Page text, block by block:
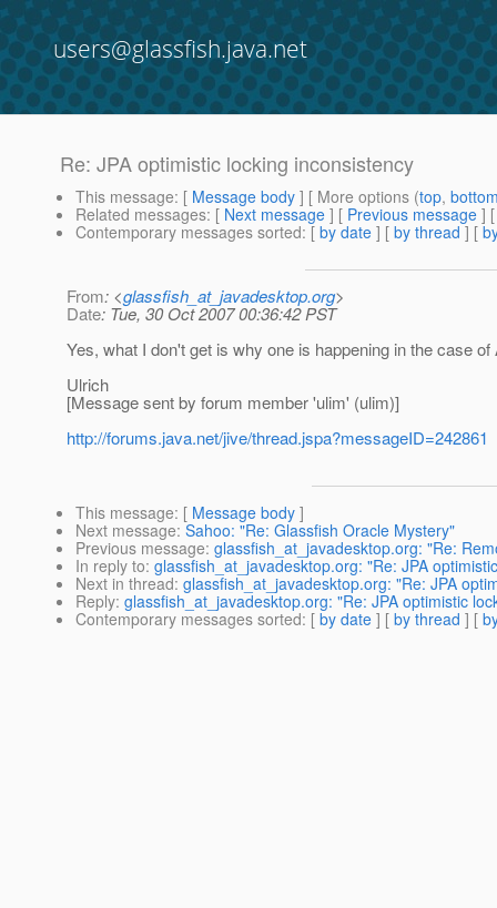
users@glassfish.java.net
Re: JPA optimistic locking inconsistency
This message: [ Message body ] [ More options (top,
Related messages: [ Next message ] [ Previous message ]
Contemporary messages sorted: [ by date ] [ by thread ] [
From: <glassfish_at_javadesktop.org>
Date: Tue, 30 Oct 2007 00:36:42 PST
Yes, what I don't get is why one is happening in the case
Ulrich
[Message sent by forum member 'ulim' (ulim)]
http://forums.java.net/jive/thread.jspa?messageID=242861
This message: [ Message body ]
Next message: Sahoo: "Re: Glassfish Oracle Mystery"
Previous message: glassfish_at_javadesktop.org: "Re:
In reply to: glassfish_at_javadesktop.org: "Re: JPA
Next in thread: glassfish_at_javadesktop.org: "Re: JPA
Reply: glassfish_at_javadesktop.org: "Re: JPA optimistic
Contemporary messages sorted: [ by date ] [ by thread ] [